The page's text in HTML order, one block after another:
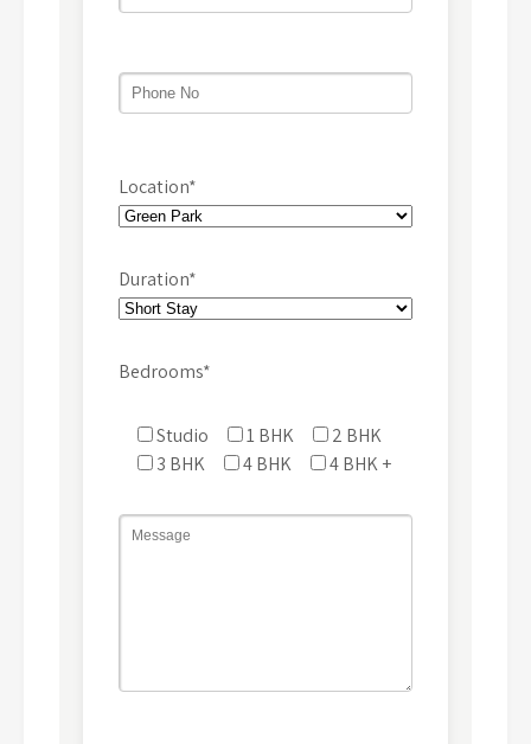
Location*
Duration*
Bedrooms*
Studio 1 BHK
2 BHK
3 BHK
4 BHK 4 BHK +